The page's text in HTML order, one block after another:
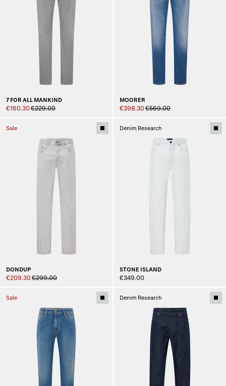
7 FOR ALL MANKIND
€160.30€229.00
MOORER
€398.30€569.00
Sale
DONDUP
€209.30€299.00
Denim Research
STONE ISLAND
€349.00
Sale Denim Research